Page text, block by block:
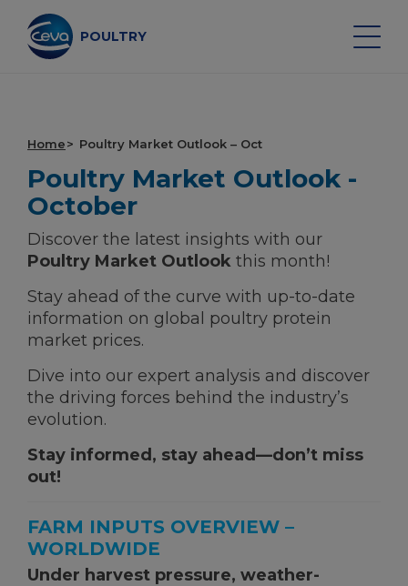
content
POULTRY
POULTRY VACCINES
HEALTH MONITORING
VACCINATION SERVICES
DATA AND EQUIPMENT
POULTRY MARKET OUTLOOK
KNOWLEDGE HUB
Home Poultry Market Outlook – Oct
Poultry Market Outlook -
October
Discover the latest insights with our
Poultry Market Outlook this month!
Stay ahead of the curve with up-to-date
information on global poultry protein
market prices.
Dive into our expert analysis and discover
the driving forces behind the industry’s
evolution.
Stay informed, stay ahead—don’t miss
out!
FARM INPUTS OVERVIEW –
WORLDWIDE
Under harvest pressure, weather-